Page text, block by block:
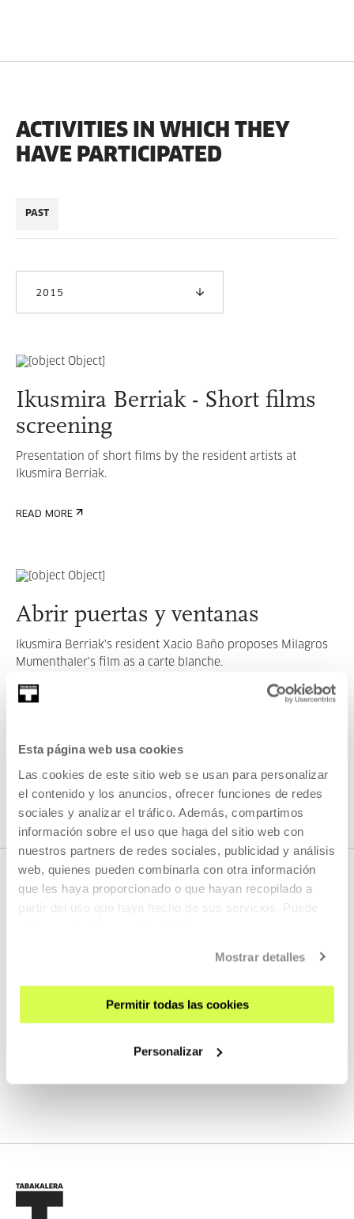
Esta página web usa cookies
Las cookies de este sitio web se usan para personalizar
el contenido y los anuncios, ofrecer funciones de redes
sociales y analizar el tráfico. Además, compartimos
información sobre el uso que haga del sitio web con
nuestros partners de redes sociales, publicidad y análisis
web, quienes pueden combinarla con otra información
que les haya proporcionado o que hayan recopilado a
partir del uso que haya hecho de sus servicios. Puede
Mostrar detalles
Permitir todas las cookies
Personalizar
ACTIVITIES IN WHICH THEY
HAVE PARTICIPATED
PAST
2015
Ikusmira Berriak - Short films
screening
Presentation of short films by the resident artists at
Ikusmira Berriak.
READ MORE
Abrir puertas y ventanas
Ikusmira Berriak's resident Xacio Baño proposes Milagros
Mumenthaler's film as a carte blanche.
READ MORE
RELATED CONTENT
IB10 - XACIO BAÑO
MORE INFORMATION